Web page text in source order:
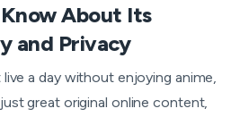
About Its
and Privacy
live a day without enjoying anime,
great original online content,